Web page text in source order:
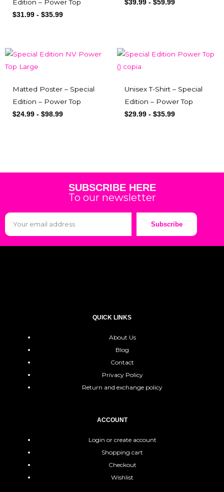
Edition – Power Top
$31.99 - $35.99
$39.99 - $59.99
Matted Poster – Special
Edition – Power Top
$24.99 - $98.99
Unisex T-Shirt – Special
Edition – Power Top
$29.99 - $35.99
SUBSCRIBE HERE
To our newsletter
Subscribe
QUICK LINKS
About Us
Blog
Contact
Privacy Policy
Return and exchange policy
ACCOUNT
Login or create account
Shopping cart
Checkout
Wishlist